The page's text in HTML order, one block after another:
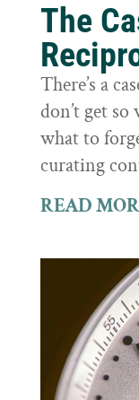
The
There’s a
don’t get
what to
curating
READ